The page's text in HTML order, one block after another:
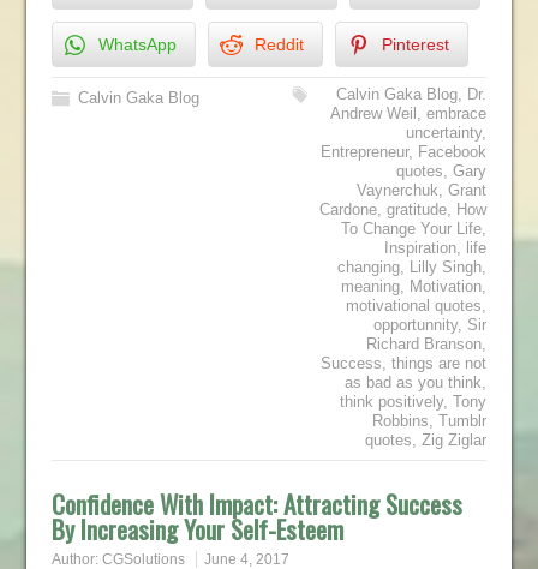
WhatsApp Reddit Pinterest
Calvin Gaka Blog Calvin Gaka Blog, Dr.
Andrew Weil ,embrace
uncertainty,
Entrepreneur, Facebook
quotes,Gary
Vaynerchuk,Grant
Cardone,gratitude, How
To Change Your Life,
Inspiration, life
changing, Lilly Singh,
meaning, Motivation,
motivational quotes,
opportunnity, Sir
Richard Branson,
Success,things are not
as bad as you think,
think positively,Tony
Robbins,Tumblr
quotes,Zig Ziglar
Confidence With Impact: Attracting Success
By Increasing Your Self-Esteem
Author: CGSolutions June 4, 2017